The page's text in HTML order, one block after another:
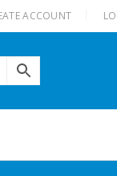
ACCOUNT